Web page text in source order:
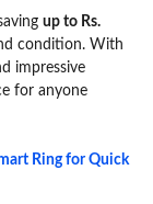
up to Rs.
condition. With
impressive
for anyone
Ring for Quick